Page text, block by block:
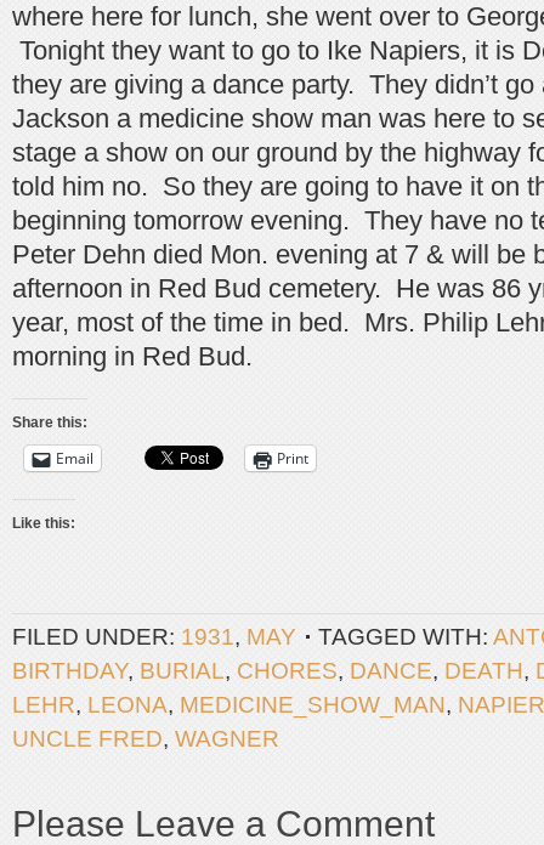
where here for lunch, she went over to
Tonight they want to go to Ike Napiers, it is
they are giving a dance party. They didn’t
Jackson a medicine show man was here to
stage a show on our ground by the highway
told him no. So they are going to have it on
beginning tomorrow evening. They have no
Peter Dehn died Mon. evening at 7 & will be
afternoon in Red Bud cemetery. He was 86
year, most of the time in bed. Mrs. Philip
morning in Red Bud.
Share this:
Email Print
Like this:
FILED UNDER: 1931, MAY TAGGED WITH:
BIRTHDAY, BURIAL, CHORES, DANCE, DEATH,
LEHR, LEONA, MEDICINE_SHOW_MAN, NAPIER
UNCLE FRED, WAGNER
Please Leave a Comment